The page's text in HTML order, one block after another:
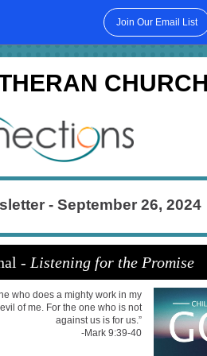
Join Our Email List
- September 26, 2024
- Listening for the Promise
who does a mighty work in my
of me. For the one who is not
against us is for us.”
-Mark 9:39-40